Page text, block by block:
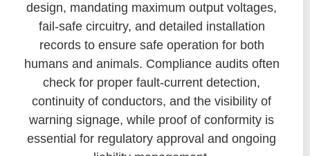
design, mandating maximum output voltages,
fail-safe circuitry, and detailed installation
records to ensure safe operation for both
humans and animals. Compliance audits often
check for proper fault-current detection,
continuity of conductors, and the visibility of
warning signage, while proof of conformity is
essential for regulatory approval and ongoing